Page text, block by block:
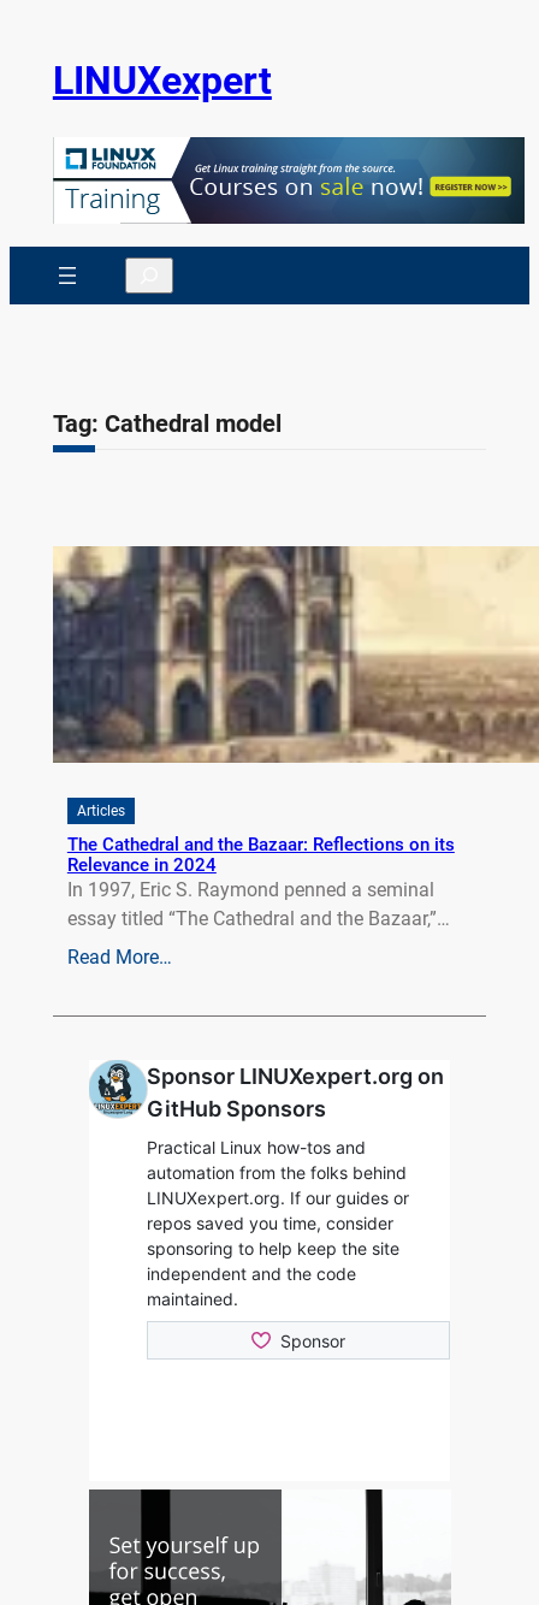
LINUXexpert
Search
Tag: Cathedral model
Articles
The Cathedral and the Bazaar: Reflections on its
Relevance in 2024
In 1997, Eric S. Raymond penned a seminal
essay titled “The Cathedral and the Bazaar,”…
Read More…